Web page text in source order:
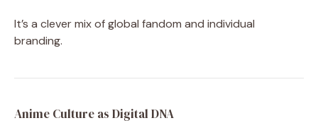
It’s a clever mix of global fandom and individual
branding.
Anime Culture as Digital DNA